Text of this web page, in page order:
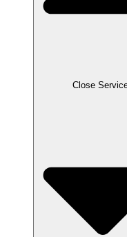
Close